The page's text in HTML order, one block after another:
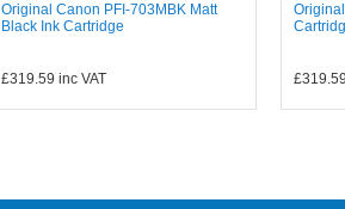
Original Canon PFI-703MBK Matt
Black Ink Cartridge
£319.59 inc VAT £319.59